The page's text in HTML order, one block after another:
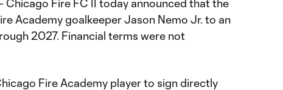
Chicago Fire FC II today announced that the
Academy goalkeeper Jason Nemo Jr. to an
2027. Financial terms were not
Fire Academy player to sign directly